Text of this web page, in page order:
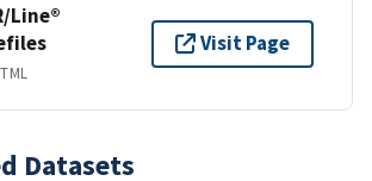
Line®
Visit Page
Datasets